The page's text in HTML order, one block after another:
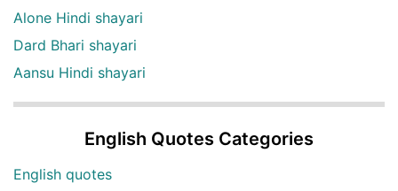
Alone Hindi shayari
Dard Bhari shayari
Aansu Hindi shayari
English Quotes Categories
English quotes